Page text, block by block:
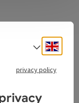
loop trail
stables),
Inn floodplains,
the scenery.
Select
privacy policy